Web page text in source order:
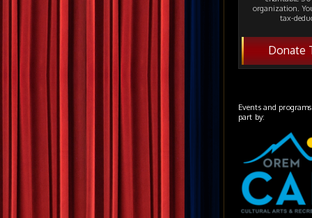
organization.
tax-
Donate
Events and
part by: